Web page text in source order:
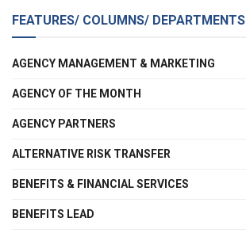
FEATURES/ COLUMNS/ DEPARTMENTS
AGENCY MANAGEMENT & MARKETING
AGENCY OF THE MONTH
AGENCY PARTNERS
ALTERNATIVE RISK TRANSFER
BENEFITS & FINANCIAL SERVICES
BENEFITS LEAD